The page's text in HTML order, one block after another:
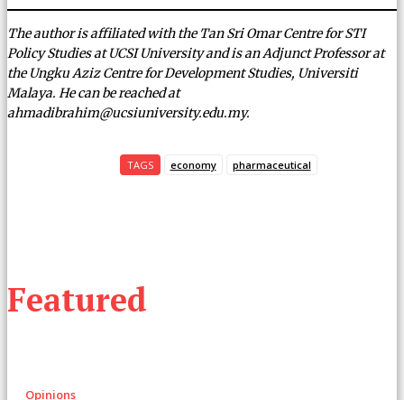
Featured
Opinions
The author is affiliated with the Tan Sri Omar Centre for STI
Policy Studies at UCSI University and is an Adjunct Professor at
the Ungku Aziz Centre for Development Studies, Universiti
Malaya. He can be reached at
ahmadibrahim@ucsiuniversity.edu.my.
TAGS economy pharmaceutical